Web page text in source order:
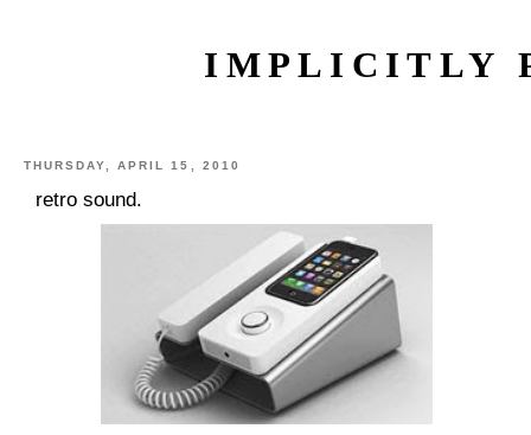
IMPLICITLY
THURSDAY, APRIL 15, 2010
retro sound.